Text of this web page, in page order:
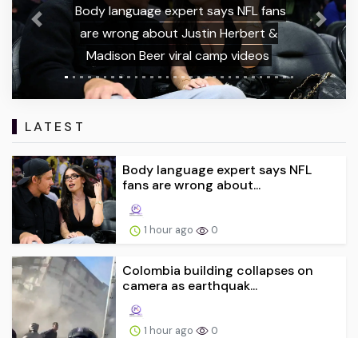
Body language expert says NFL fans
are wrong about Justin Herbert &
Madison Beer viral camp videos
Previous Next
LATEST
Body language expert says NFL
fans are wrong about...
1 hour ago 0
Colombia building collapses on
camera as earthquak...
1 hour ago 0